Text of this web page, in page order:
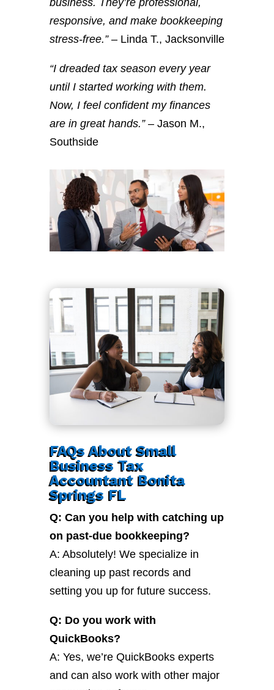
responsive, and make bookkeeping
stress-free.”– Linda T., Jacksonville
“I dreaded tax season every year
until I started working with them.
Now, I feel confident my finances
are in great hands.”– Jason M.,
Southside
FAQs About Small
Business Tax
Accountant Bonita
Springs FL
Q: Can you help with catching up
on past-due bookkeeping?
A: Absolutely! We specialize in
cleaning up past records and
setting you up for future success.
Q: Do you work with
QuickBooks?
A: Yes, we’re QuickBooks experts
and can also work with other major